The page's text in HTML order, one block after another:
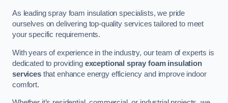
As leading spray foam insulation specialists, we pride
ourselves on delivering top-quality services tailored to meet
your specific requirements.
With years of experience in the industry, our team of experts is
dedicated to providing exceptional spray foam insulation
servicesthat enhance energy efficiency and improve indoor
comfort.